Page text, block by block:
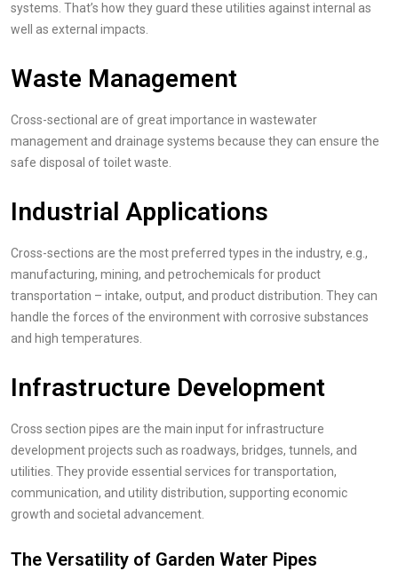
systems. That’s how they guard these utilities against internal as
well as external impacts.
Waste Management
Cross-sectional are of great importance in wastewater
management and drainage systems because they can ensure the
safe disposal of toilet waste.
Industrial Applications
Cross-sections are the most preferred types in the industry, e.g.,
manufacturing, mining, and petrochemicals for product
transportation – intake, output, and product distribution. They can
handle the forces of the environment with corrosive substances
and high temperatures.
Infrastructure Development
Cross section pipes are the main input for infrastructure
development projects such as roadways, bridges, tunnels, and
utilities. They provide essential services for transportation,
communication, and utility distribution, supporting economic
growth and societal advancement.
The Versatility of Garden Water Pipes